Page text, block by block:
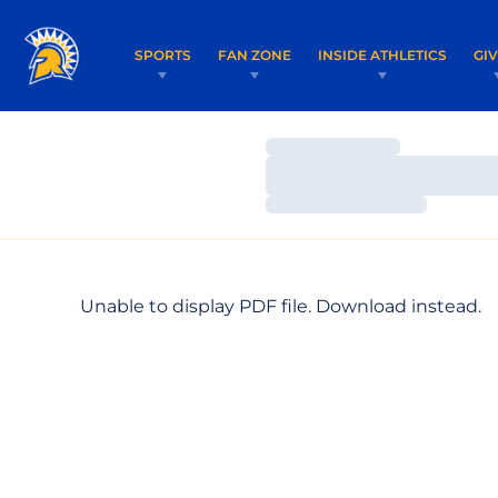
SPORTS FAN ZONE INSIDE ATHLETICS
Loading…
Loading…
Unable to display PDF file. Download instead.